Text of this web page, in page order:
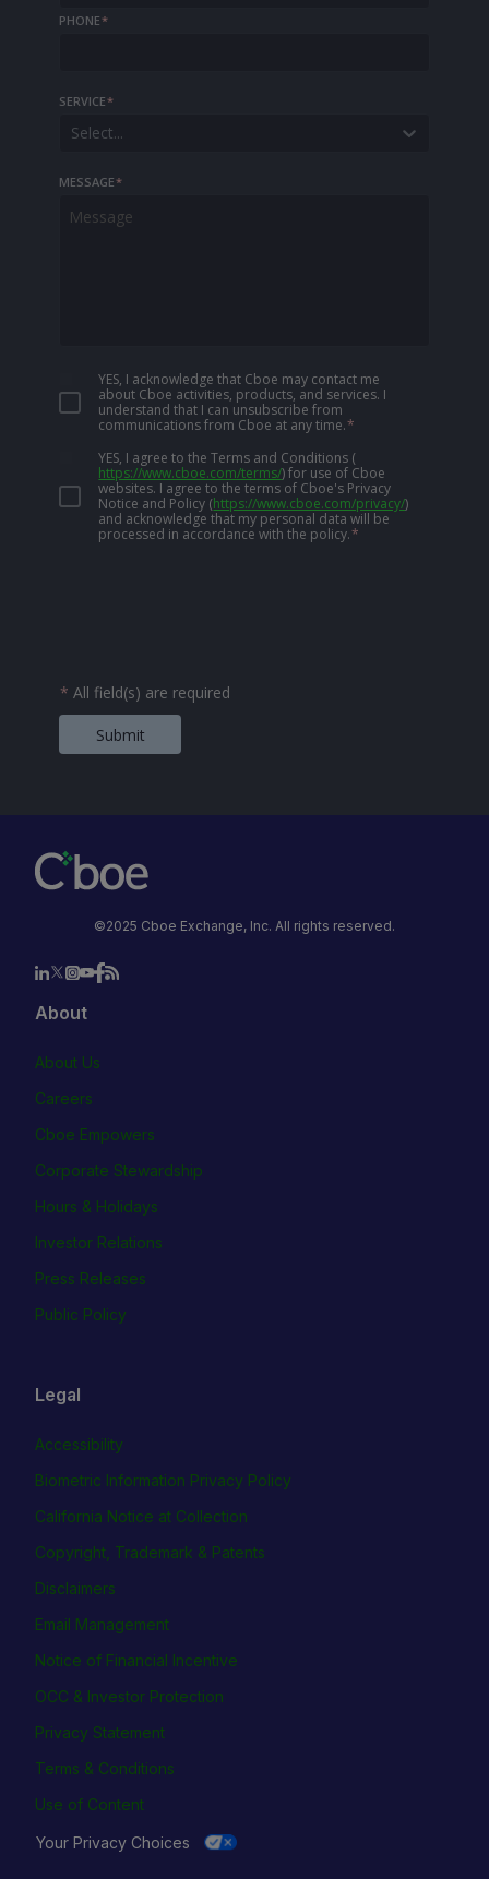
PHONE*
SERVICE*
Select...
MESSAGE*
YES, I acknowledge that Cboe may contact me
about Cboe activities, products, and services. I
understand that I can unsubscribe from
communications from Cboe at any time.*
YES, I agree to the Terms and Conditions (
https://www.cboe.com/terms/) for use of Cboe
websites. I agree to the terms of Cboe's Privacy
Notice and Policy (https://www.cboe.com/privacy/)
and acknowledge that my personal data will be
processed in accordance with the policy.*
* All field(s) are required
Submit
©2025 Cboe Exchange, Inc. All rights reserved.
About
About Us
Careers
Cboe Empowers
Corporate Stewardship
Hours & Holidays
Investor Relations
Press Releases
Public Policy
Legal
Accessibility
Biometric Information Privacy Policy
California Notice at Collection
Copyright, Trademark & Patents
Disclaimers
Email Management
Notice of Financial Incentive
OCC & Investor Protection
Privacy Statement
Terms & Conditions
Use of Content
Your Privacy Choices